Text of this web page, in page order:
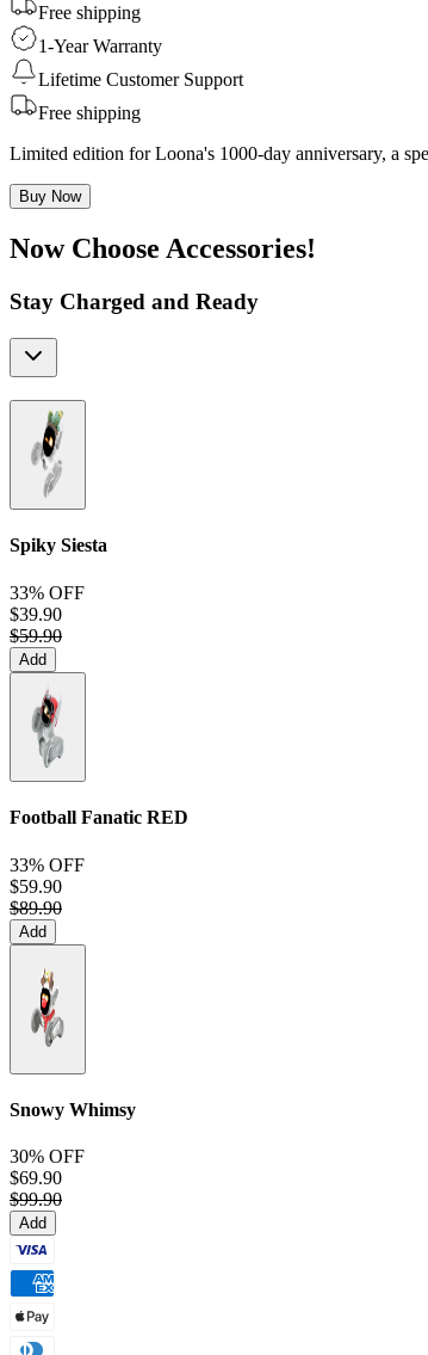
Free shipping
1-Year Warranty
Lifetime Customer Support
Free shipping
Limited edition for Loona's 1000-day anniversary, a
Buy Now
Now Choose Accessories!
Stay Charged and Ready
Spiky Siesta
33% OFF
$39.90
$59.90
Add
Football Fanatic RED
33% OFF
$59.90
$89.90
Add
Snowy Whimsy
30% OFF
$69.90
$99.90
Add